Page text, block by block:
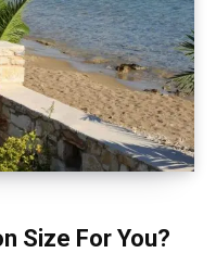
Size For You?